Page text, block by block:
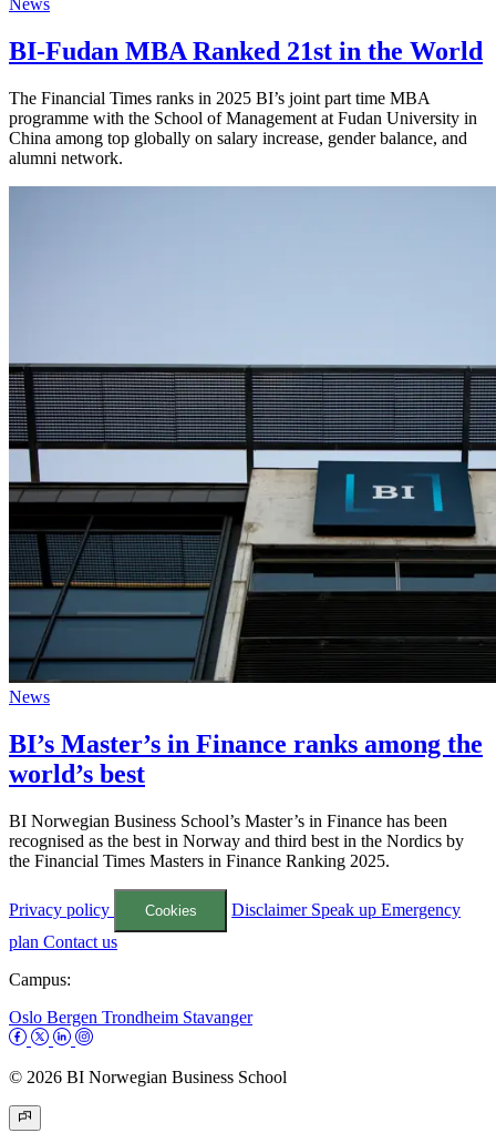
News
BI-Fudan MBA Ranked 21st in the World
The Financial Times ranks in 2025 BI’s joint part time MBA
programme with the School of Management at Fudan University in
China among top globally on salary increase, gender balance, and
alumni network.
News
BI’s Master’s in Finance ranks among the
world’s best
BI Norwegian Business School’s Master’s in Finance has been
recognised as the best in Norway and third best in the Nordics by
the Financial Times Masters in Finance Ranking 2025.
Privacy policy Cookies Disclaimer Speak upEmergency
plan Contact us
Campus:
Oslo Bergen Trondheim Stavanger
© 2026 BI Norwegian Business School